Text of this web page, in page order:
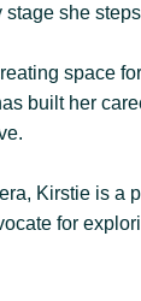
she
space
built her
Kirstie is a
for